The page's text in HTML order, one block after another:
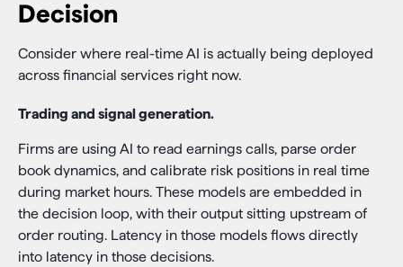
Decision
Consider where real-time AI is actually being deployed
across financial services right now.
Trading and signal generation.
Firms are using AI to read earnings calls, parse order
book dynamics, and calibrate risk positions in real time
during market hours. These models are embedded in
the decision loop, with their output sitting upstream of
order routing. Latency in those models flows directly
into latency in those decisions.